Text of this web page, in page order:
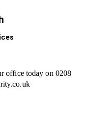
office today on 0208